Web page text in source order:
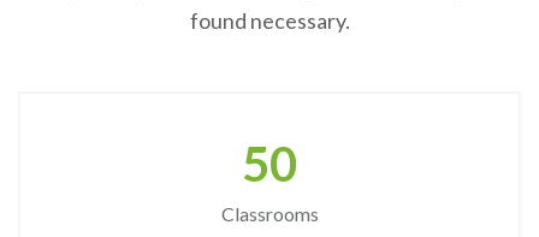
found necessary.
50
Classrooms